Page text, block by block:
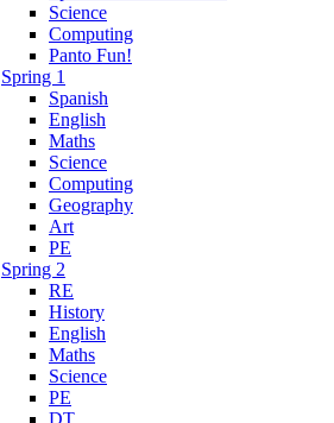
Science
Computing
Panto Fun!
Spring 1
Spanish
English
Maths
Science
Computing
Geography
Art
PE
Spring 2
RE
History
English
Maths
Science
PE